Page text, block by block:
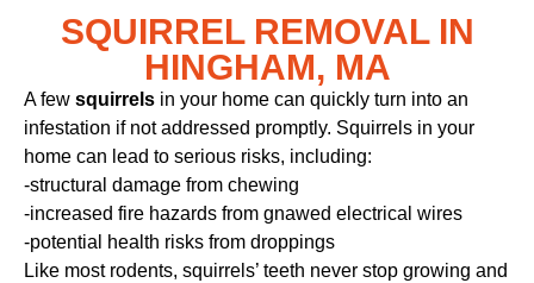
SQUIRREL REMOVAL IN
HINGHAM, MA
A few squirrels in your home can quickly turn into an
infestation if not addressed promptly. Squirrels in your
home can lead to serious risks, including:
-structural damage from chewing
-increased fire hazards from gnawed electrical wires
-potential health risks from droppings
Like most rodents, squirrels’ teeth never stop growing and